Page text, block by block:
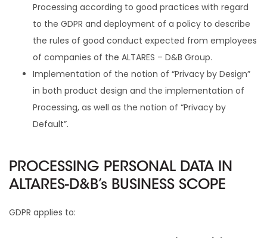
Processing according to good practices with regard
to the GDPR and deployment of a policy to describe
the rules of good conduct expected from employees
of companies of the ALTARES – D&B Group.
Implementation of the notion of “Privacy by Design”
in both product design and the implementation of
Processing, as well as the notion of “Privacy by
Default”.
PROCESSING PERSONAL DATA IN
ALTARES-D&B’s BUSINESS SCOPE
GDPR applies to: